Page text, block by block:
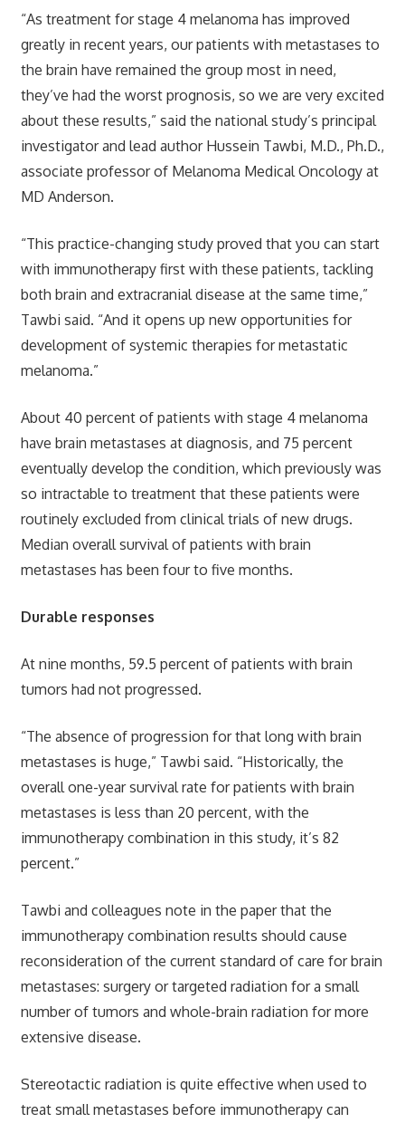
“As treatment for stage 4 melanoma has improved
greatly in recent years, our patients with metastases to
the brain have remained the group most in need,
they’ve had the worst prognosis, so we are very excited
about these results,” said the national study’s principal
investigator and lead author Hussein Tawbi, M.D., Ph.D.,
associate professor of Melanoma Medical Oncology at
MD Anderson.
“This practice-changing study proved that you can start
with immunotherapy first with these patients, tackling
both brain and extracranial disease at the same time,”
Tawbi said. “And it opens up new opportunities for
development of systemic therapies for metastatic
melanoma.”
About 40 percent of patients with stage 4 melanoma
have brain metastases at diagnosis, and 75 percent
eventually develop the condition, which previously was
so intractable to treatment that these patients were
routinely excluded from clinical trials of new drugs.
Median overall survival of patients with brain
metastases has been four to five months.
Durable responses
At nine months, 59.5 percent of patients with brain
tumors had not progressed.
“The absence of progression for that long with brain
metastases is huge,” Tawbi said. “Historically, the
overall one-year survival rate for patients with brain
metastases is less than 20 percent, with the
immunotherapy combination in this study, it’s 82
percent.”
Tawbi and colleagues note in the paper that the
immunotherapy combination results should cause
reconsideration of the current standard of care for brain
metastases: surgery or targeted radiation for a small
number of tumors and whole-brain radiation for more
extensive disease.
Stereotactic radiation is quite effective when used to
treat small metastases before immunotherapy can